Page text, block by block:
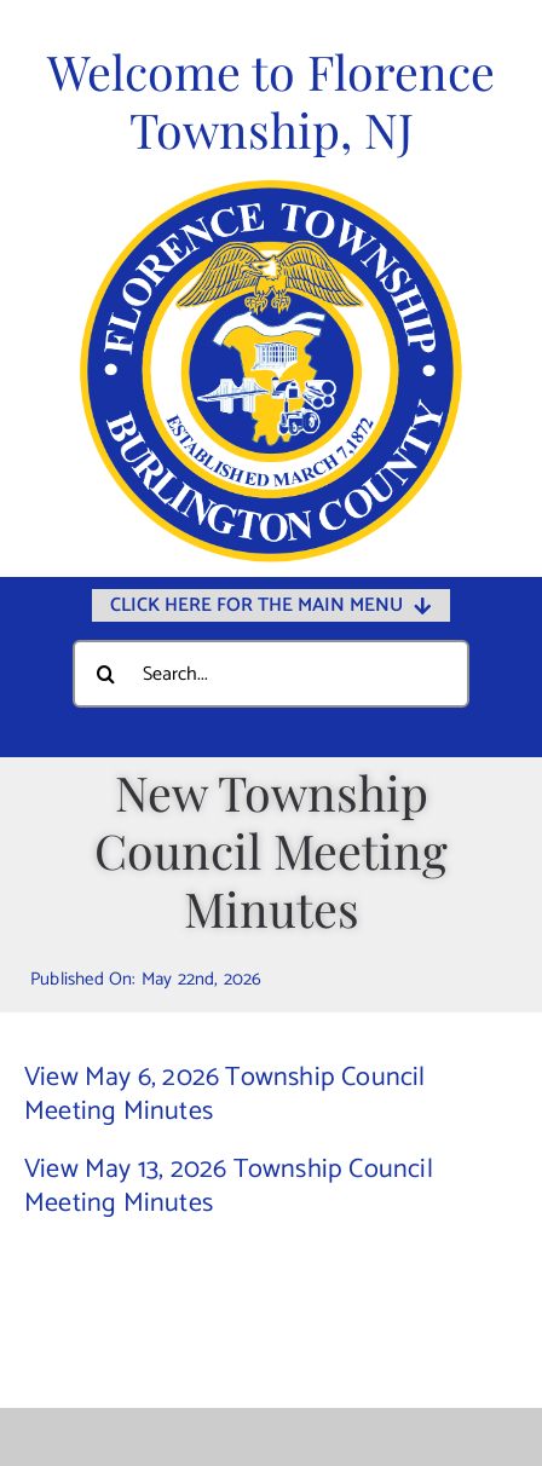
contentWelcome to Florence
Township, NJ
CLICK HERE FOR THE MAIN MENU
Home
Documents
Departments
Public Safety
Online Payments
Public Notices
Contact Us
Search
for:
New Township
Council Meeting
Minutes
Published On: May 22nd, 2026
View May 6, 2026 Township Council
Meeting Minutes
View May 13, 2026 Township Council
Meeting Minutes